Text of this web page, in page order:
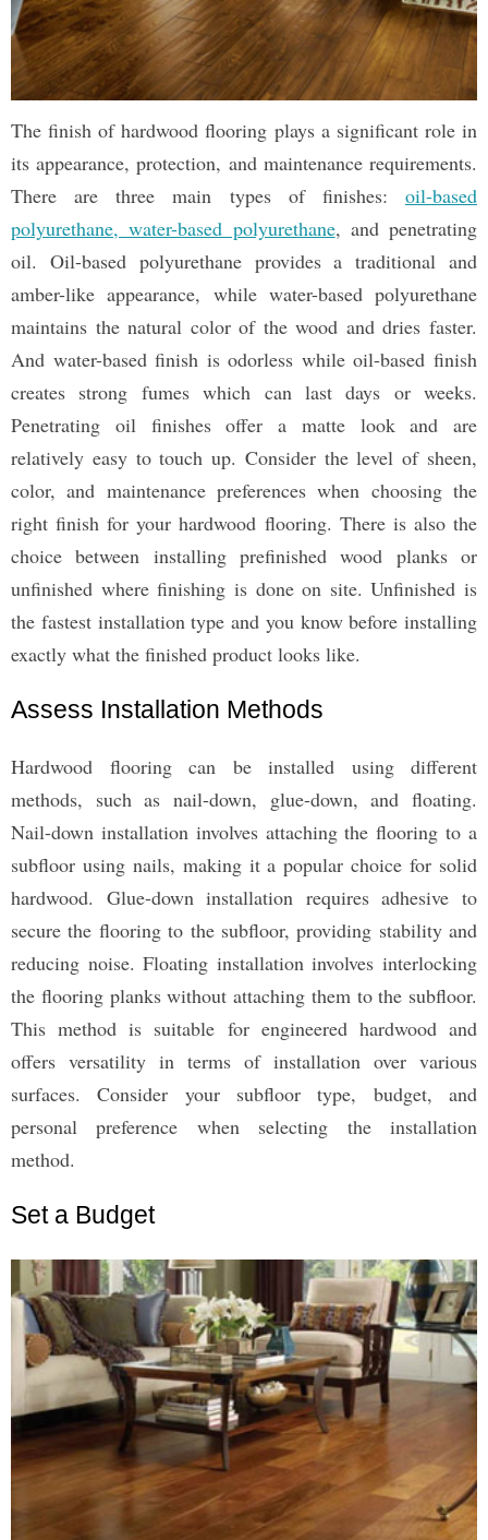
The finish of hardwood flooring plays a significant role in
its appearance, protection, and maintenance requirements.
There are three main types of finishes: oil-based
polyurethane, water-based polyurethane, and penetrating
oil. Oil-based polyurethane provides a traditional and
amber-like appearance, while water-based polyurethane
maintains the natural color of the wood and dries faster.
And water-based finish is odorless while oil-based finish
creates strong fumes which can last days or weeks.
Penetrating oil finishes offer a matte look and are
relatively easy to touch up. Consider the level of sheen,
color, and maintenance preferences when choosing the
right finish for your hardwood flooring. There is also the
choice between installing prefinished wood planks or
unfinished where finishing is done on site. Unfinished is
the fastest installation type and you know before installing
exactly what the finished product looks like.
Assess Installation Methods
Hardwood flooring can be installed using different
methods, such as nail-down, glue-down, and floating.
Nail-down installation involves attaching the flooring to a
subfloor using nails, making it a popular choice for solid
hardwood. Glue-down installation requires adhesive to
secure the flooring to the subfloor, providing stability and
reducing noise. Floating installation involves interlocking
the flooring planks without attaching them to the subfloor.
This method is suitable for engineered hardwood and
offers versatility in terms of installation over various
surfaces. Consider your subfloor type, budget, and
personal preference when selecting the installation
method.
Set a Budget